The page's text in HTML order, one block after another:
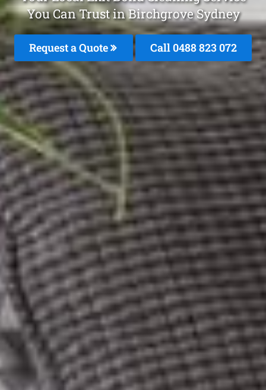
You Can Trust in Birchgrove Sydney
Request a Quote Call 0488 823 072